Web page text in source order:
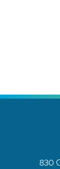
830